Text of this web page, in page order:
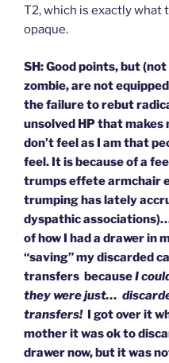
T2, which is exactly what
opaque.
SH: Good points, but
zombie, are not
the failure to rebut
unsolved HP that
don’t feel as I am that
feel. It is because of a
trumps effete armchair
trumping has lately
dyspathic
of how I had a drawer in
“saving” my discarded
transfers becauseI
they were just…
transfers!I got over it
mother it was ok to
drawer now, but it was